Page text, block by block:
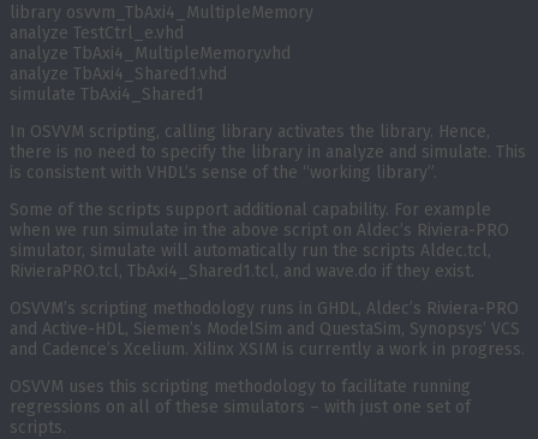
library osvvm_TbAxi4_MultipleMemory
analyze TestCtrl_e.vhd
analyze TbAxi4_MultipleMemory.vhd
analyze TbAxi4_Shared1.vhd
simulate TbAxi4_Shared1
In OSVVM scripting, calling library activates the library. Hence,
there is no need to specify the library in analyze and simulate. This
is consistent with VHDL’s sense of the “working library”.
Some of the scripts support additional capability. For example
when we run simulate in the above script on Aldec’s Riviera-PRO
simulator, simulate will automatically run the scripts Aldec.tcl,
RivieraPRO.tcl, TbAxi4_Shared1.tcl, and wave.do if they exist.
OSVVM’s scripting methodology runs in GHDL, Aldec’s Riviera-PRO
and Active-HDL, Siemen’s ModelSim and QuestaSim, Synopsys’ VCS
and Cadence’s Xcelium. Xilinx XSIM is currently a work in progress.
OSVVM uses this scripting methodology to facilitate running
regressions on all of these simulators – with just one set of
scripts.